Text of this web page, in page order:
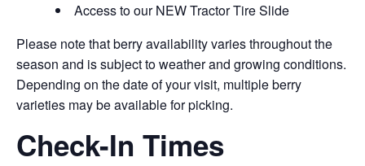
Access to our NEW Tractor Tire Slide
Please note that berry availability varies throughout the
season and is subject to weather and growing conditions.
Depending on the date of your visit, multiple berry
varieties may be available for picking.
Check-In Times